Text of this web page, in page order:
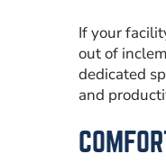
If your
out of
dedicated
and